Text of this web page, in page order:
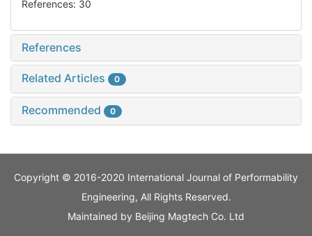
References: 30
References
Related Articles 0
Recommended 0
Copyright © 2016-2020 International Journal of Performability
Engineering, All Rights Reserved.
Maintained by Beijing Magtech Co. Ltd